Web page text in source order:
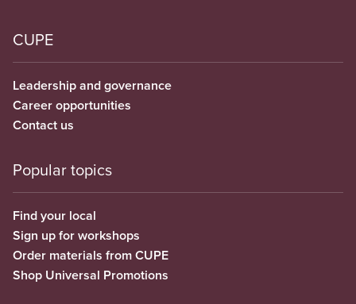
CUPE
Leadership and governance
Career opportunities
Contact us
Popular topics
Find your local
Sign up for workshops
Order materials from CUPE
Shop Universal Promotions